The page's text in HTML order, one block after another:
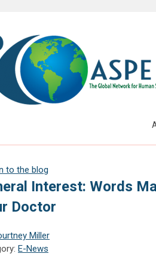
to the blog
Interest: Words
Doctor
Miller
E-News